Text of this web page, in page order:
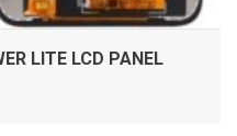
LITE LCD PANEL